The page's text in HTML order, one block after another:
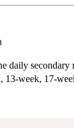
daily
13-week, 17-